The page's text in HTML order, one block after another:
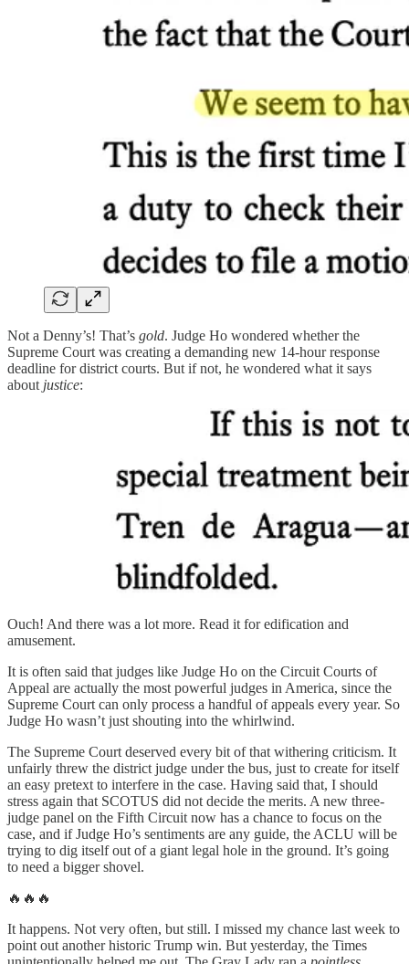
Not a Denny’s! That’s gold. Judge Ho wondered whether the
Supreme Court was creating a demanding new 14-hour response
deadline for district courts. But if not, he wondered what it says
about justice:
Ouch! And there was a lot more. Read it for edification and
amusement.
It is often said that judges like Judge Ho on the Circuit Courts of
Appeal are actually the most powerful judges in America, since the
Supreme Court can only process a handful of appeals every year. So
Judge Ho wasn’t just shouting into the whirlwind.
The Supreme Court deserved every bit of that withering criticism. It
unfairly threw the district judge under the bus, just to create for itself
an easy pretext to interfere in the case. Having said that, I should
stress again that SCOTUS did not decide the merits. A new three-
judge panel on the Fifth Circuit now has a chance to focus on the
case, and if Judge Ho’s sentiments are any guide, the ACLU will be
trying to dig itself out of a giant legal hole in the ground. It’s going
to need a bigger shovel.
🔥🔥🔥
It happens. Not very often, but still. I missed my chance last week to
point out another historic Trump win. But yesterday, the Times